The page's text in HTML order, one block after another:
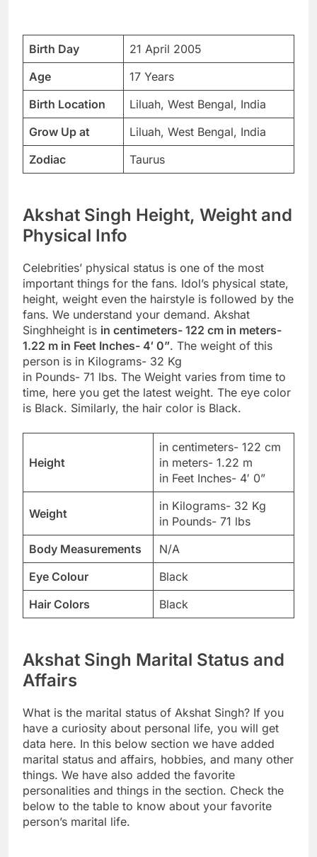
Birth Day
21 April 2005
Age
17 Years
Birth Location
Liluah, West Bengal, India
Grow Up at
Liluah, West Bengal, India
Zodiac
Taurus
Akshat Singh Height, Weight and
Physical Info
Celebrities’ physical status is one of the most
important things for the fans. Idol’s physical state,
height, weight even the hairstyle is followed by the
fans. We understand your demand. Akshat
Singhheight is in centimeters- 122 cm in meters-
1.22 m in Feet Inches- 4′ 0”. The weight of this
person is in Kilograms- 32 Kg
in Pounds- 71 lbs. The Weight varies from time to
time, here you get the latest weight. The eye color
is Black. Similarly, the hair color is Black.
Height
in centimeters- 122 cm
in meters- 1.22 m
in Feet Inches- 4′ 0”
Weight
in Kilograms- 32 Kg
in Pounds- 71 lbs
Body Measurements
N/A
Eye Colour
Black
Hair Colors
Black
Akshat Singh Marital Status and
Affairs
What is the marital status of Akshat Singh? If you
have a curiosity about personal life, you will get
data here. In this below section we have added
marital status and affairs, hobbies, and many other
things. We have also added the favorite
personalities and things in the section. Check the
below to the table to know about your favorite
person’s marital life.